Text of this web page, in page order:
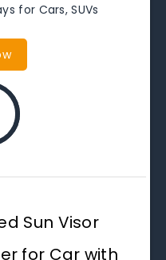
for Cars, SUVs
Sun Visor
for Car with